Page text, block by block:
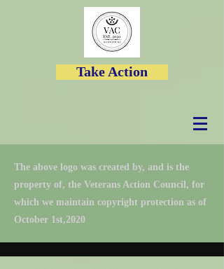
Take Action
The above logo was created by, and is the
property of, the Veterans Action Council, for
which we maintain copyright protection as of
October 1st,2020